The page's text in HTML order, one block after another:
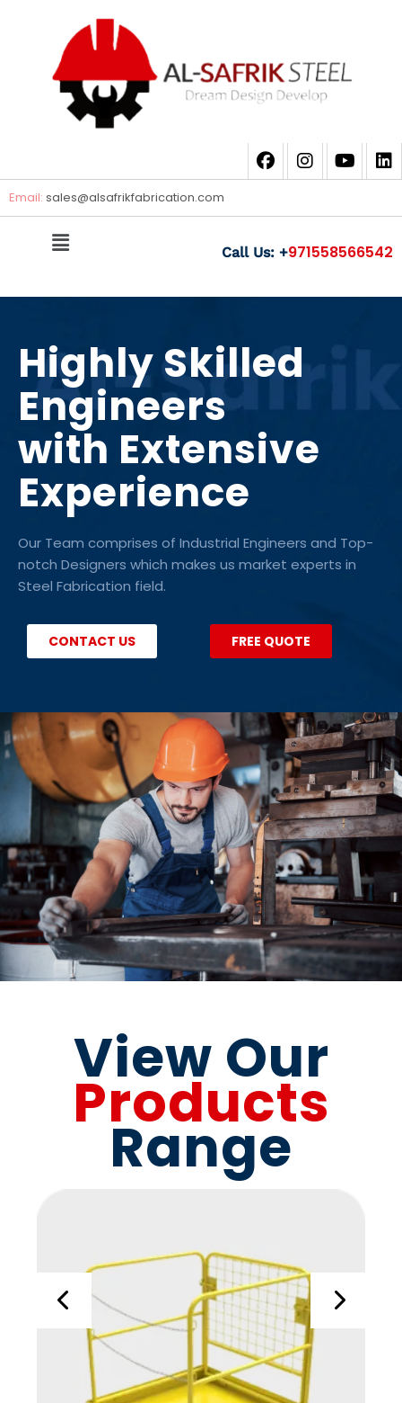
Email: sales@alsafrikfabrication.com
Call Us: +971558566542
Highly Skilled
Engineers
with Extensive
Experience
Our Team comprises of Industrial Engineers and Top-
notch Designers which makes us market experts in
Steel Fabrication field.
CONTACT US FREE QUOTE
View Our
Products
Range